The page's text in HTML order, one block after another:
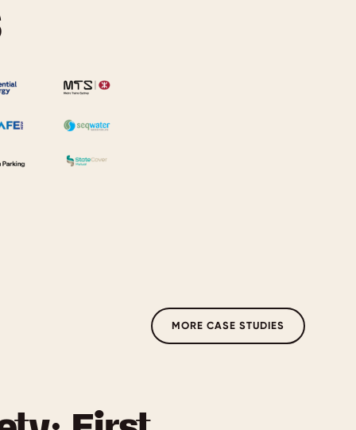
MORE CASE STUDIES